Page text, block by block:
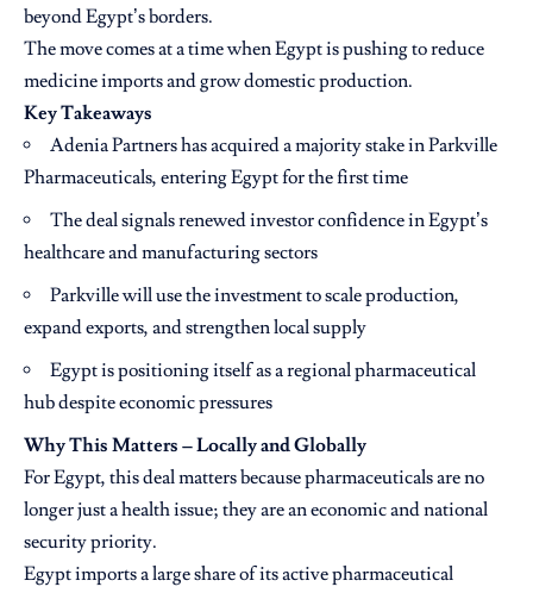
beyond Egypt’s borders.
The move comes at a time when Egypt is pushing to reduce
medicine imports and grow domestic production.
Key Takeaways
Adenia Partners has acquired a majority stake in Parkville
Pharmaceuticals, entering Egypt for the first time
The deal signals renewed investor confidence in Egypt’s
healthcare and manufacturing sectors
Parkville will use the investment to scale production,
expand exports, and strengthen local supply
Egypt is positioning itself as a regional pharmaceutical
hub despite economic pressures
Why This Matters – Locally and Globally
For Egypt, this deal matters because pharmaceuticals are no
longer just a health issue; they are an economic and national
security priority.
Egypt imports a large share of its active pharmaceutical